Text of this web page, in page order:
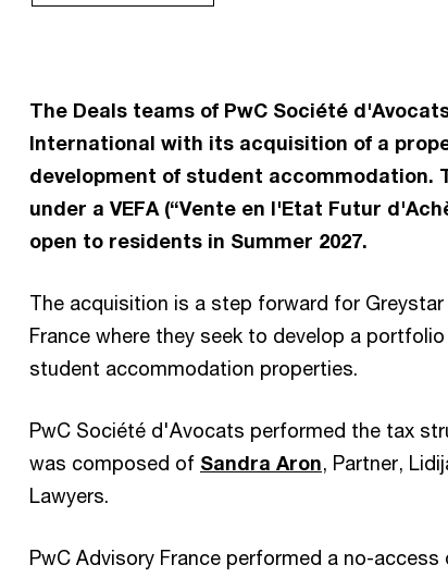
The Deals teams of PwC Société
International with its acquisition of a
development of student accommodation.
under a VEFA (“Vente en l'Etat Futur
open to residents in Summer 2027.
The acquisition is a step forward for Greystar
France where they seek to develop a
student accommodation properties.
PwC Société d'Avocats performed the tax
was composed of Sandra Aron, Partner,
Lawyers.
PwC Advisory France performed a no-